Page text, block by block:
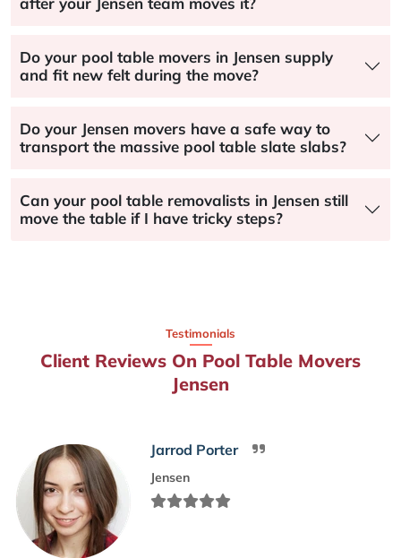
Do your pool table movers in Jensen supply
and fit new felt during the move?
Do your Jensen movers have a safe way to
transport the massive pool table slate slabs?
Can your pool table removalists in Jensen still
move the table if I have tricky steps?
Testimonials
Client Reviews On Pool Table Movers
Jensen
Jarrod Porter
Jensen